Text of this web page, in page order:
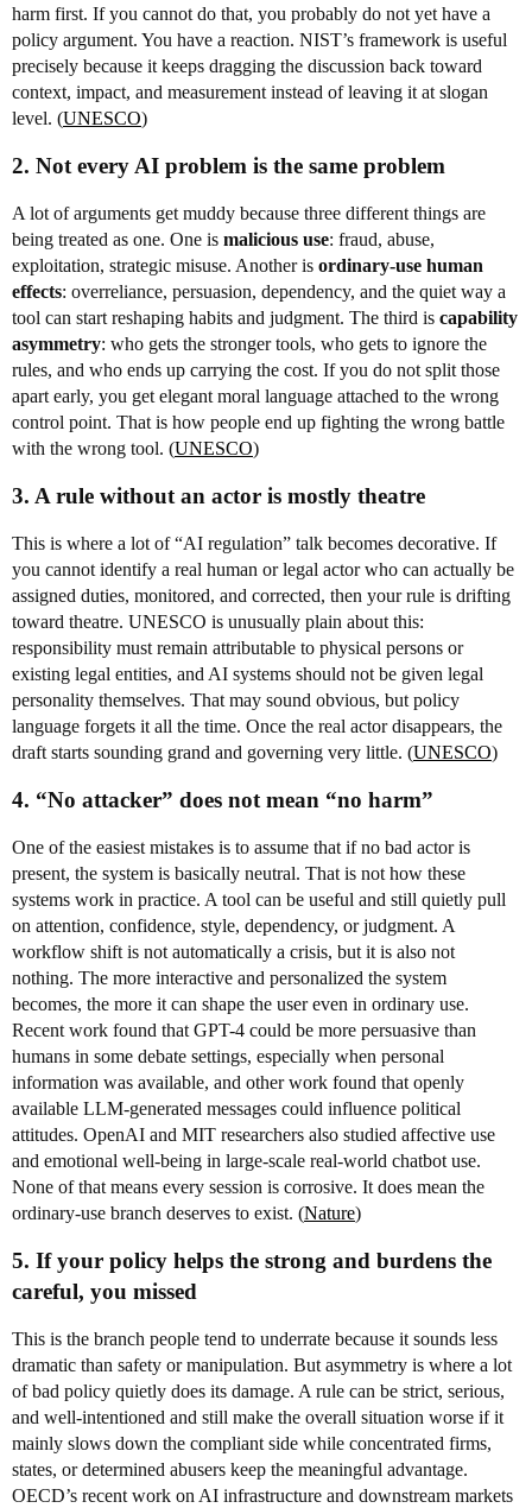
harm first. If you cannot do that, you probably do not yet have a
policy argument. You have a reaction. NIST’s framework is useful
precisely because it keeps dragging the discussion back toward
context, impact, and measurement instead of leaving it at slogan
level. (UNESCO)
2. Not every AI problem is the same problem
A lot of arguments get muddy because three different things are
being treated as one. One is malicious use: fraud, abuse,
exploitation, strategic misuse. Another is ordinary-use human
effects: overreliance, persuasion, dependency, and the quiet way a
tool can start reshaping habits and judgment. The third is capability
asymmetry: who gets the stronger tools, who gets to ignore the
rules, and who ends up carrying the cost. If you do not split those
apart early, you get elegant moral language attached to the wrong
control point. That is how people end up fighting the wrong battle
with the wrong tool. (UNESCO)
3. A rule without an actor is mostly theatre
This is where a lot of “AI regulation” talk becomes decorative. If
you cannot identify a real human or legal actor who can actually be
assigned duties, monitored, and corrected, then your rule is drifting
toward theatre. UNESCO is unusually plain about this:
responsibility must remain attributable to physical persons or
existing legal entities, and AI systems should not be given legal
personality themselves. That may sound obvious, but policy
language forgets it all the time. Once the real actor disappears, the
draft starts sounding grand and governing very little. (UNESCO)
4. “No attacker” does not mean “no harm”
One of the easiest mistakes is to assume that if no bad actor is
present, the system is basically neutral. That is not how these
systems work in practice. A tool can be useful and still quietly pull
on attention, confidence, style, dependency, or judgment. A
workflow shift is not automatically a crisis, but it is also not
nothing. The more interactive and personalized the system
becomes, the more it can shape the user even in ordinary use.
Recent work found that GPT-4 could be more persuasive than
humans in some debate settings, especially when personal
information was available, and other work found that openly
available LLM-generated messages could influence political
attitudes. OpenAI and MIT researchers also studied affective use
and emotional well-being in large-scale real-world chatbot use.
None of that means every session is corrosive. It does mean the
ordinary-use branch deserves to exist. (Nature)
5. If your policy helps the strong and burdens the
careful, you missed
This is the branch people tend to underrate because it sounds less
dramatic than safety or manipulation. But asymmetry is where a lot
of bad policy quietly does its damage. A rule can be strict, serious,
and well-intentioned and still make the overall situation worse if it
mainly slows down the compliant side while concentrated firms,
states, or determined abusers keep the meaningful advantage.
OECD’s recent work on AI infrastructure and downstream markets